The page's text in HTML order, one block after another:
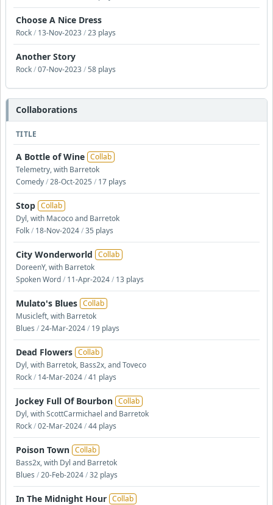
Choose A Nice Dress
Rock/ 13-Nov-2023/23 plays
Another Story
Rock/07-Nov-2023/58 plays
Collaborations
TITLE
A Bottle of Wine Collab
Telemetry, with Barretok
Comedy/28-Oct-2025 / 17 plays
Stop Collab
Dyl, with Macoco and Barretok
Folk/ 18-Nov-2024/35 plays
City Wonderworld Collab
DoreenY, with Barretok
Spoken Word/ 11-Apr-2024/ 13 plays
Mulato's Blues Collab
Musicleft, with Barretok
Blues /24-Mar-2024/ 19 plays
Dead Flowers Collab
Dyl, with Barretok, Bass2x, and Toveco
Rock/ 14-Mar-2024/41 plays
Jockey Full Of Bourbon Collab
Dyl, with ScottCarmichael and Barretok
Rock/02-Mar-2024/44 plays
Poison Town Collab
Bass2x, with Dyl and Barretok
Blues /20-Feb-2024/32 plays
In The Midnight Hour Collab